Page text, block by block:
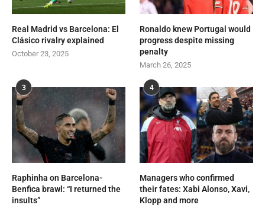
Real Madrid vs Barcelona: El
Clásico rivalry explained
October 23, 2025
Ronaldo knew Portugal would
progress despite missing
penalty
March 26, 2025
3
Raphinha on Barcelona-
Benfica brawl: “I returned the
insults”
4
Managers who confirmed
their fates: Xabi Alonso, Xavi,
Klopp and more